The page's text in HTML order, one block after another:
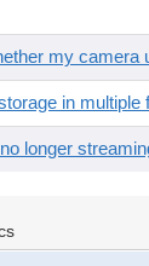
my
in multiple
longer